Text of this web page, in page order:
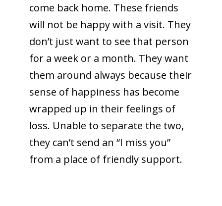
come back home. These friends
will not be happy with a visit. They
don’t just want to see that person
for a week or a month. They want
them around always because their
sense of happiness has become
wrapped up in their feelings of
loss. Unable to separate the two,
they can’t send an “I miss you”
from a place of friendly support.